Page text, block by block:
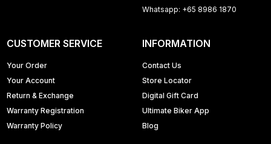
Whatsapp: +65 8986 1870
CUSTOMER SERVICE
Your Order
Your Account
Return & Exchange
Warranty Registration
Warranty Policy
INFORMATION
Contact Us
Store Locator
Digital Gift Card
Ultimate Biker App
Blog